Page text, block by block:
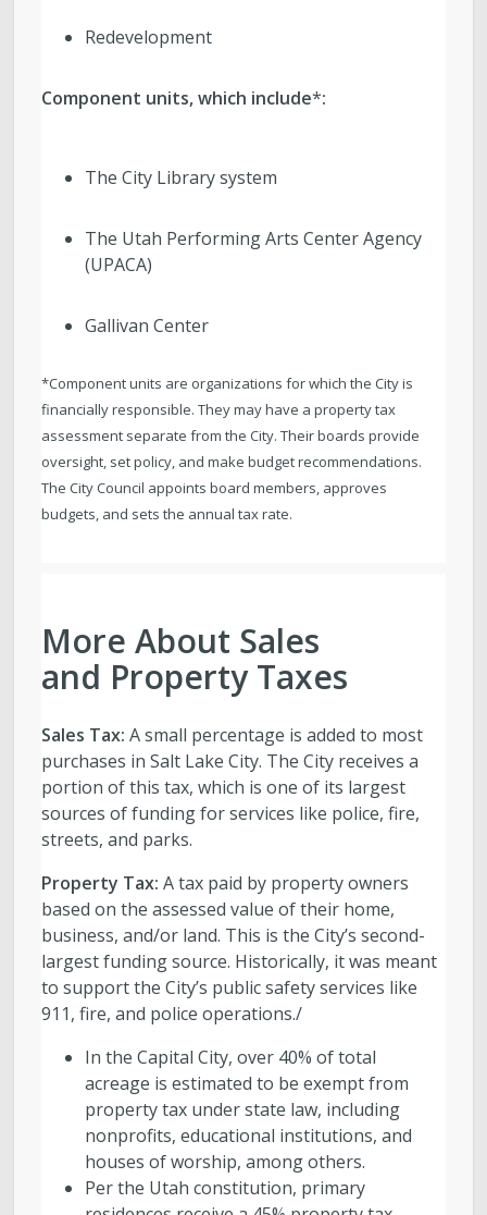
Redevelopment
Component units, which include*:
The City Library system
The Utah Performing Arts Center Agency
(UPACA)
Gallivan Center
*Component units are organizations for which the City is
financially responsible. They may have a property tax
assessment separate from the City. Their boards provide
oversight, set policy, and make budget recommendations.
The City Council appoints board members, approves
budgets, and sets the annual tax rate.
More About Sales
and Property Taxes
Sales Tax: A small percentage is added to most
purchases in Salt Lake City. The City receives a
portion of this tax, which is one of its largest
sources of funding for services like police, fire,
streets, and parks.
Property Tax:A tax paid by property owners
based on the assessed value of their home,
business, and/or land. This is the City’s second-
largest funding source. Historically, it was meant
to support the City’s public safety services like
911, fire, and police operations./
In the Capital City, over 40% of total
acreage is estimated to be exempt from
property tax under state law, including
nonprofits, educational institutions, and
houses of worship, among others.
Per the Utah constitution, primary